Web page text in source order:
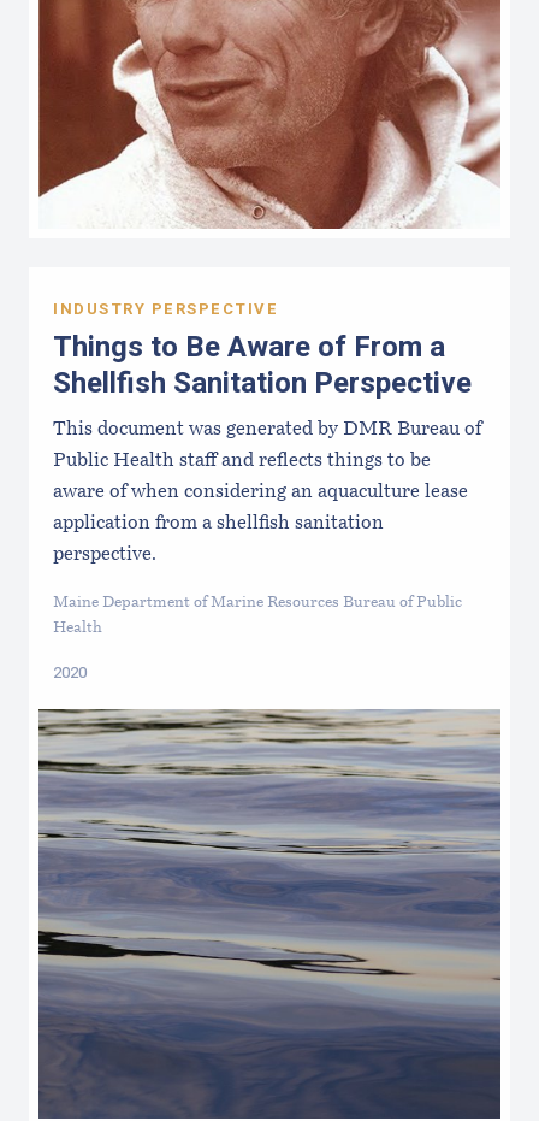
INDUSTRY PERSPECTIVE
Things to Be Aware of From a
Shellfish Sanitation Perspective
This document was generated by DMR Bureau of
Public Health staff and reflects things to be
aware of when considering an aquaculture lease
application from a shellfish sanitation
perspective.
Maine Department of Marine Resources Bureau of Public
Health
2020